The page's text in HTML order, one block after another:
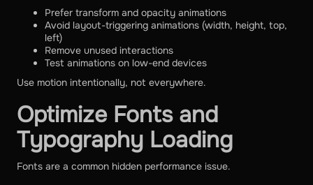
Prefer transform and opacity animations
Avoid layout-triggering animations (width, height, top,
left)
Remove unused interactions
Test animations on low-end devices
Use motion intentionally, not everywhere.
Optimize Fonts and
Typography Loading
Fonts are a common hidden performance issue.